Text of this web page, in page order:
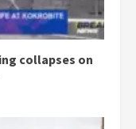
collapses on
at GHC3k
of cement; what